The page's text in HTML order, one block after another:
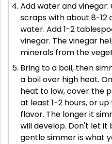
Add water and
scraps with about 8-12
water. Add 1-2
vinegar. The vinegar
minerals from the
Bring to a boil, then
a boil over high heat.
heat to low, cover the
at least 1-2 hours, or
flavor. The longer it
will develop. Don't let it
gentle simmer is what